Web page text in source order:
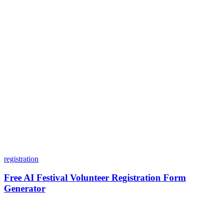
registration
Free AI Festival Volunteer Registration Form
Generator